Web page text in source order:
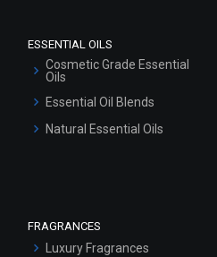
ESSENTIAL OILS
Cosmetic Grade Essential
Oils
Essential Oil Blends
Natural Essential Oils
FRAGRANCES
Luxury Fragrances